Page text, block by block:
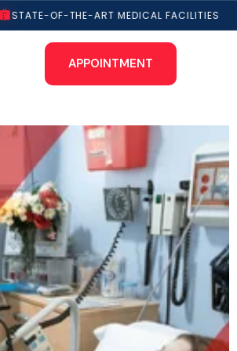
STATE-OF-THE-ART MEDICAL FACILITIES
APPOINTMENT